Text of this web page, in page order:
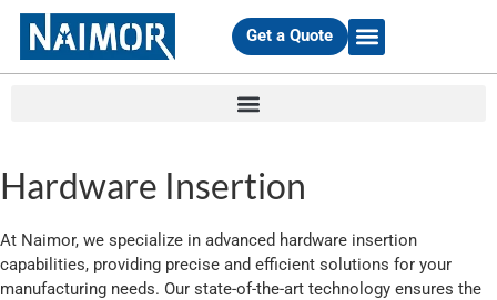
Get a Quote
Hardware Insertion
At Naimor, we specialize in advanced hardware insertion
capabilities, providing precise and efficient solutions for your
manufacturing needs. Our state-of-the-art technology ensures the